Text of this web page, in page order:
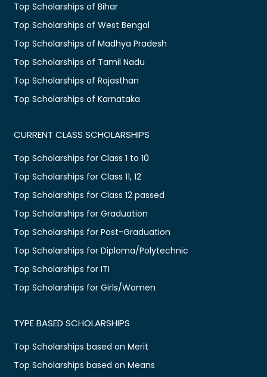
Top Scholarships of Bihar
Top Scholarships of West Bengal
Top Scholarships of Madhya Pradesh
Top Scholarships of Tamil Nadu
Top Scholarships of Rajasthan
Top Scholarships of Karnataka
CURRENT CLASS SCHOLARSHIPS
Top Scholarships for Class 1 to 10
Top Scholarships for Class 11, 12
Top Scholarships for Class 12 passed
Top Scholarships for Graduation
Top Scholarships for Post-Graduation
Top Scholarships for Diploma/Polytechnic
Top Scholarships for ITI
Top Scholarships for Girls/Women
TYPE BASED SCHOLARSHIPS
Top Scholarships based on Merit
Top Scholarships based on Means